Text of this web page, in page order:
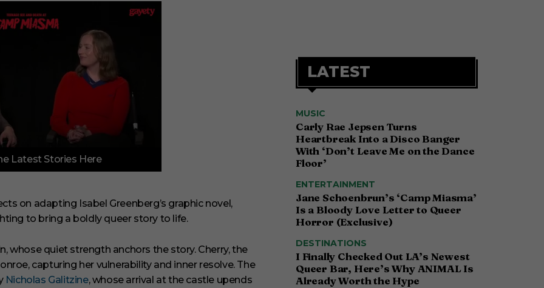
Latest Stories Here
on adapting Isabel Greenberg’s graphic novel,
to bring a boldly queer story to life.
whose quiet strength anchors the story. Cherry, the
capturing her vulnerability and inner resolve. The
Nicholas Galitzine, whose arrival at the castle upends
LATEST
MUSIC
Carly Rae Jepsen Turns
Heartbreak Into a Disco Banger
With ‘Don’t Leave Me on the Dance
Floor’
ENTERTAINMENT
Jane Schoenbrun’s ‘Camp Miasma’
Is a Bloody Love Letter to Queer
Horror (Exclusive)
DESTINATIONS
I Finally Checked Out LA’s Newest
Queer Bar, Here’s Why ANIMAL Is
Already Worth the Hype